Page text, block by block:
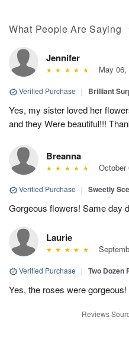
What People Are Saying
Jennifer
May 06,
Verified Purchase | Brilliant
Yes, my sister loved her
and they Were beautiful!!!
Breanna
October
Verified Purchase | Sweetly
Gorgeous flowers! Same day
Laurie
Verified Purchase | Two Dozen
Yes, the roses were
Reviews